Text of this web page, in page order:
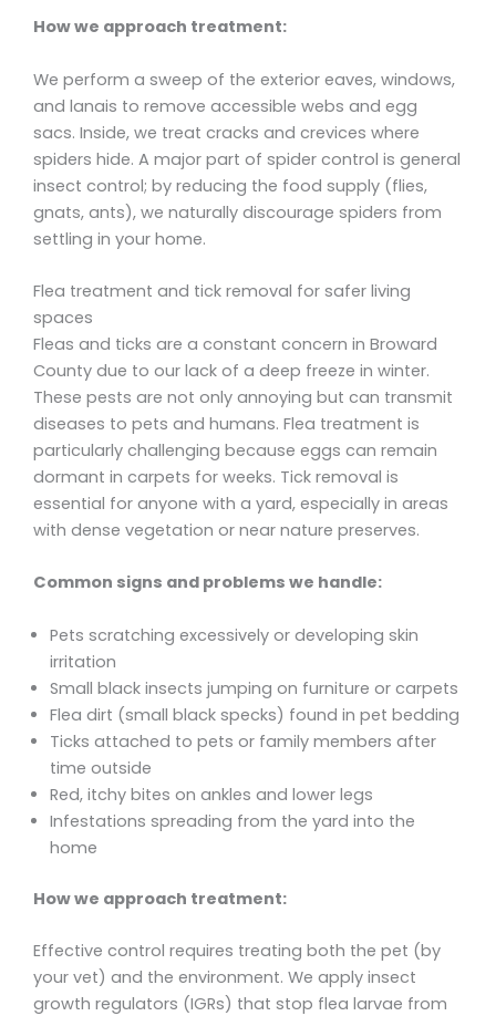
How we approach treatment:
We perform a sweep of the exterior eaves, windows,
and lanais to remove accessible webs and egg
sacs. Inside, we treat cracks and crevices where
spiders hide. A major part of spider control is general
insect control; by reducing the food supply (flies,
gnats, ants), we naturally discourage spiders from
settling in your home.
Flea treatment and tick removal for safer living
spaces
Fleas and ticks are a constant concern in Broward
County due to our lack of a deep freeze in winter.
These pests are not only annoying but can transmit
diseases to pets and humans. Flea treatment is
particularly challenging because eggs can remain
dormant in carpets for weeks. Tick removal is
essential for anyone with a yard, especially in areas
with dense vegetation or near nature preserves.
Common signs and problems we handle:
Pets scratching excessively or developing skin
irritation
Small black insects jumping on furniture or carpets
Flea dirt (small black specks) found in pet bedding
Ticks attached to pets or family members after
time outside
Red, itchy bites on ankles and lower legs
Infestations spreading from the yard into the
home
How we approach treatment:
Effective control requires treating both the pet (by
your vet) and the environment. We apply insect
growth regulators (IGRs) that stop flea larvae from